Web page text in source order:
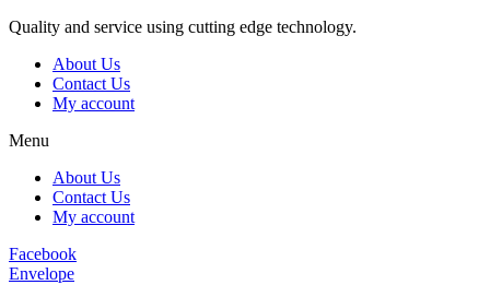
Skip
content
Quality and service using cutting edge technology.
About Us
Contact Us
My account
Menu
About Us
Contact Us
My account
Facebook
Envelope